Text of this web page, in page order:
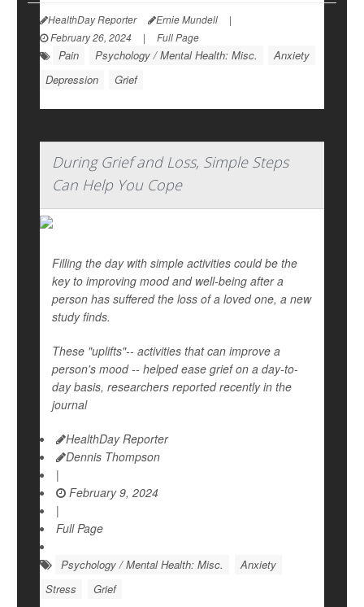
HealthDay Reporter Ernie Mundell
|
February 26, 2024
| Full Page
Pain Psychology / Mental Health: Misc.
Anxiety
Depression
Grief
During Grief and Loss, Simple Steps
Can Help You Cope
Filling the day with simple activities could be the
key to improving mood and well-being after a
person has suffered the loss of a loved one, a new
study finds.
These "uplifts"-- activities that can improve a
person's mood -- helped ease grief on a day-to-
day basis, researchers reported recently in the
journal
HealthDay Reporter
Dennis Thompson
|
February 9, 2024
|
Full Page
Psychology / Mental Health: Misc.
Anxiety
Stress
Grief